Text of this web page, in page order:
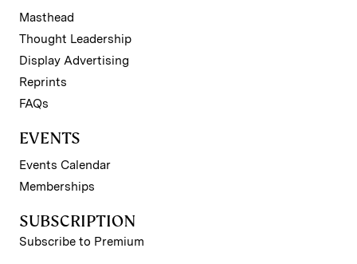
Masthead
Thought Leadership
Display Advertising
Reprints
FAQs
EVENTS
Events Calendar
Memberships
SUBSCRIPTION
Subscribe to Premium